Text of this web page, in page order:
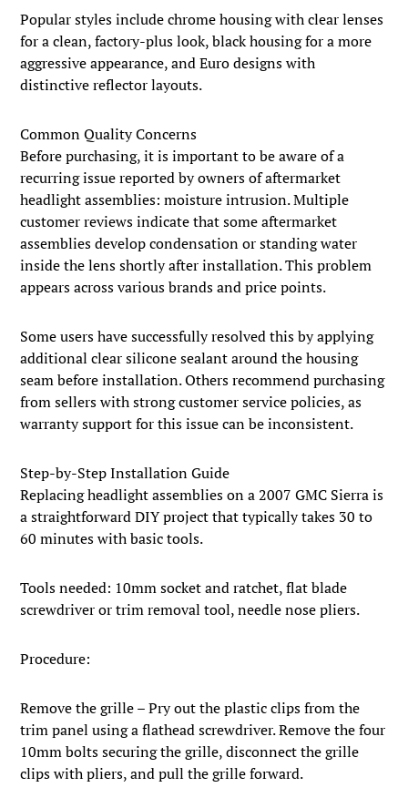
Popular styles include chrome housing with clear lenses
for a clean, factory-plus look, black housing for a more
aggressive appearance, and Euro designs with
distinctive reflector layouts.
Common Quality Concerns
Before purchasing, it is important to be aware of a
recurring issue reported by owners of aftermarket
headlight assemblies: moisture intrusion. Multiple
customer reviews indicate that some aftermarket
assemblies develop condensation or standing water
inside the lens shortly after installation. This problem
appears across various brands and price points.
Some users have successfully resolved this by applying
additional clear silicone sealant around the housing
seam before installation. Others recommend purchasing
from sellers with strong customer service policies, as
warranty support for this issue can be inconsistent.
Step-by-Step Installation Guide
Replacing headlight assemblies on a 2007 GMC Sierra is
a straightforward DIY project that typically takes 30 to
60 minutes with basic tools.
Tools needed: 10mm socket and ratchet, flat blade
screwdriver or trim removal tool, needle nose pliers.
Procedure:
Remove the grille – Pry out the plastic clips from the
trim panel using a flathead screwdriver. Remove the four
10mm bolts securing the grille, disconnect the grille
clips with pliers, and pull the grille forward.